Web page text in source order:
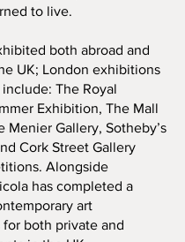
to live.
both abroad and
UK; London exhibitions
The Royal
Exhibition, The Mall
Menier Gallery, Sotheby’s
Cork Street Gallery
Alongside
has completed a
art
for both private and